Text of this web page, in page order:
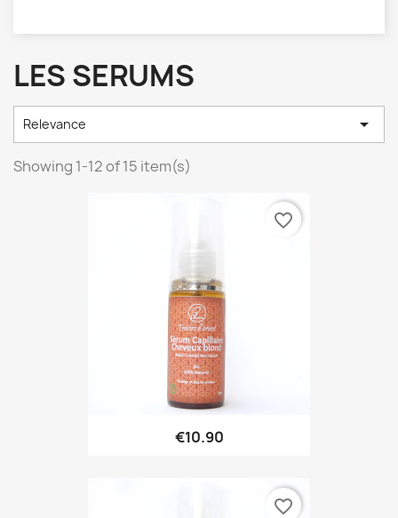
LES SERUMS
Relevance 
Showing 1-12 of 15 item(s)
€10.90
favorite_border
favorite_border